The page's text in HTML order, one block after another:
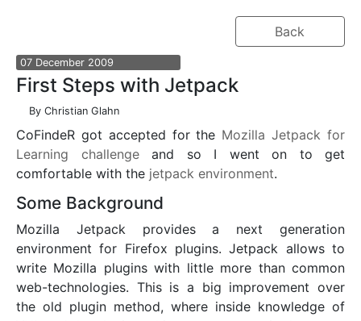
Back
07 December 2009
First Steps with Jetpack
By Christian Glahn
CoFindeR got accepted for the Mozilla Jetpack for
Learning challengeand so I went on to get
comfortable with the jetpack environment.
Some Background
Mozilla Jetpack provides a next generation
environment for Firefox plugins. Jetpack allows to
write Mozilla plugins with little more than common
web-technologies. This is a big improvement over
the old plugin method, where inside knowledge of